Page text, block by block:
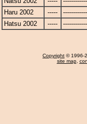
Haru 2002
-----
Hatsu 2002
-----
Copyright © 1996-
site map,